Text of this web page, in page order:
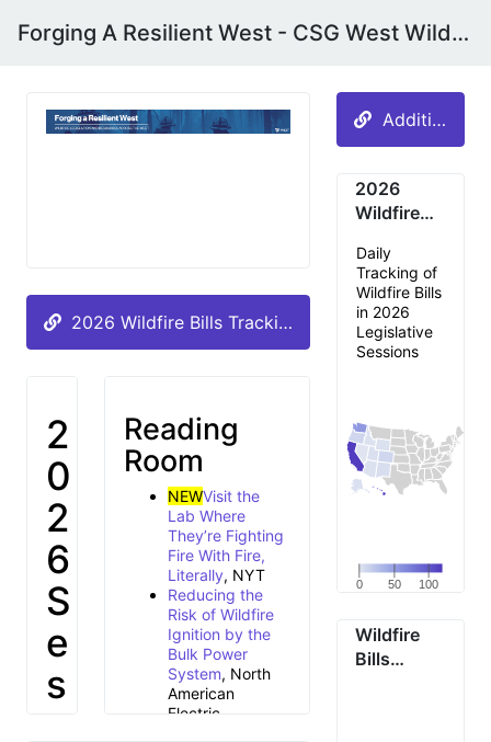
Forging A Resilient West - CSG West Wildfire & Disaster Preparedness Committee
Wildfire
Bills
2026 Wildfire Bills Tracking -- UPDATED DAILY
2026
Wildfire
State
Daily
Tracking of
Wildfire Bills
in 2026
Legislative
Sessions
0 50 100
Additional
2
0
2
6
S
e
s
Reading
Room
NEWVisit the
Lab Where
They’re Fighting
Fire With Fire,
Literally, NYT
Reducing the
Risk of Wildfire
Ignition by the
Bulk Power
System, North
American
Electric